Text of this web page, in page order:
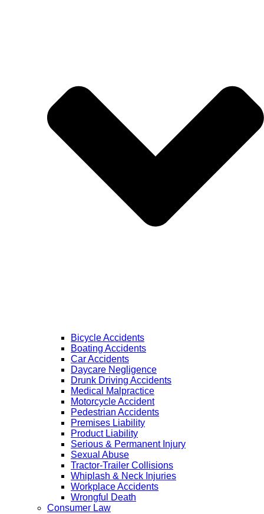
Bicycle Accidents
Boating Accidents
Car Accidents
Daycare Negligence
Drunk Driving Accidents
Medical Malpractice
Motorcycle Accident
Pedestrian Accidents
Premises Liability
Product Liability
Serious & Permanent Injury
Sexual Abuse
Tractor-Trailer Collisions
Whiplash & Neck Injuries
Workplace Accidents
Wrongful Death
Consumer Law